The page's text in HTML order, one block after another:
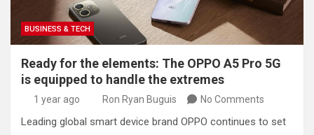
BUSINESS & TECH
Ready for the elements: The OPPO A5 Pro 5G
is equipped to handle the extremes
1 year ago Ron Ryan Buguis No Comments
Leading global smart device brand OPPO continues to set